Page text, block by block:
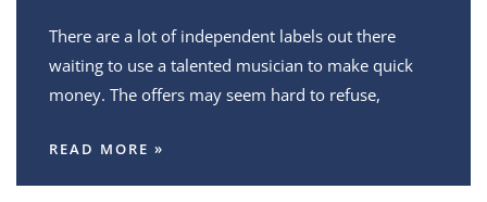
There are a lot of independent labels out there
waiting to use a talented musician to make quick
money. The offers may seem hard to refuse,
READ MORE »